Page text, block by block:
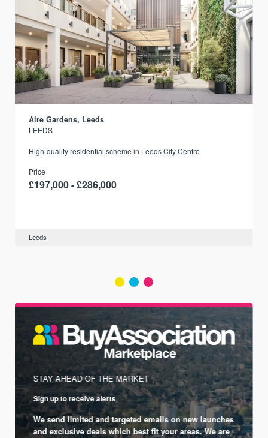
Aire Gardens, Leeds
LEEDS
High-quality residential scheme in Leeds City Centre
Price
£197,000 - £286,000
Leeds
STAY AHEAD OF THE MARKET
Sign up to receive alerts
We send limited and targeted emails on new launches
and exclusive deals which best fit your areas. We are